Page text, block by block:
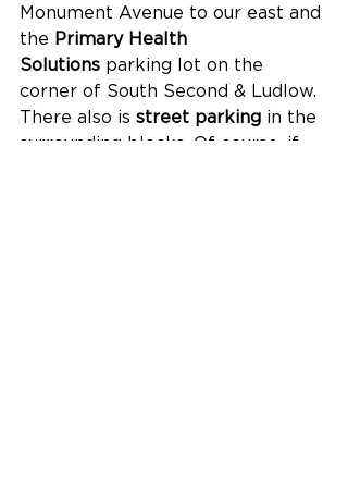
Monument Avenue to our east and
the Primary Health
Solutions parking lot on the
corner of South Second & Ludlow.
There also is street parking in the
surrounding blocks. Of course, if